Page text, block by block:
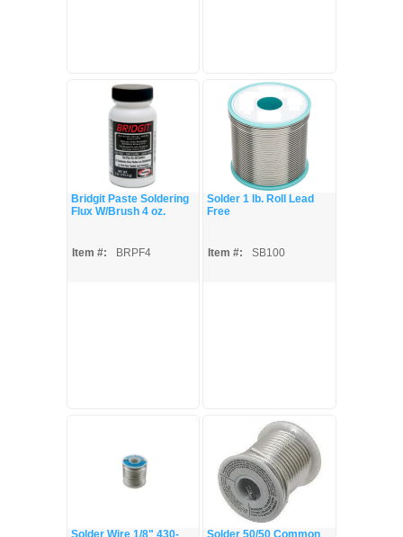
Bridgit Paste Soldering
Flux W/Brush 4 oz.
Item #: BRPF4
Solder 1 lb. Roll Lead
Free
Item #: SB100
Solder Wire 1/8" 430- Solder 50/50 Common